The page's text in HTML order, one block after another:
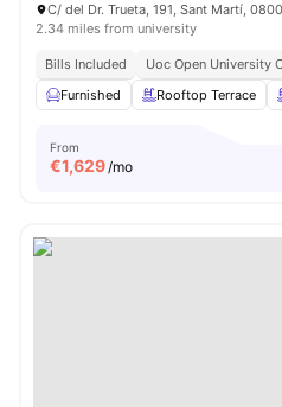
C/ del Dr. Trueta, 191, Sant Martí,
2.34 miles from university
Bills Included
Uoc Open University
Furnished
Rooftop Terrace
From
€1,629/mo